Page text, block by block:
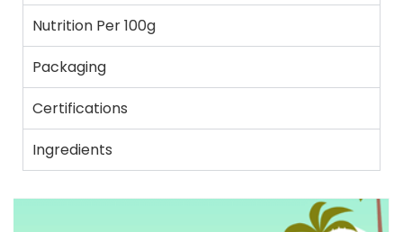
Nutrition Per 100g
Packaging
Certifications
Ingredients